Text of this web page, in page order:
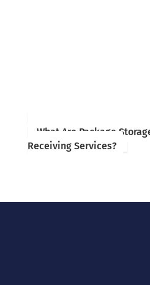
What Are Package
Receiving Services?